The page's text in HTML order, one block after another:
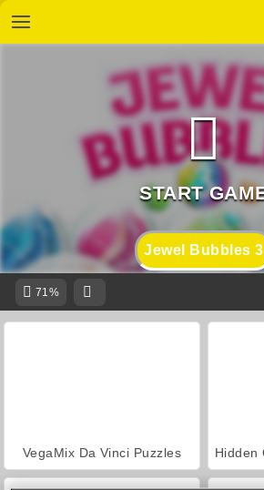
Jewel Bubbles 3
71%
VegaMix Da Vinci Puzzles